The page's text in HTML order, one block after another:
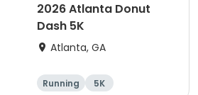
2026 Atlanta Donut
Dash 5K
Atlanta, GA
Running 5K